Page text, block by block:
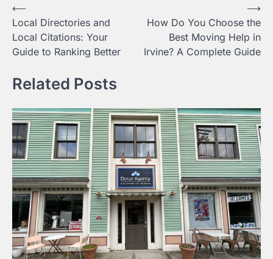
Post
navigation
⟵
Local Directories and
Local Citations: Your
Guide to Ranking Better
How Do You Choose the
Best Moving Help in
Irvine? A Complete Guide
⟶
Related Posts